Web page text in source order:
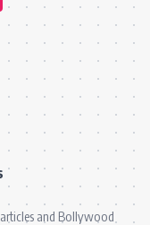
articles and Bollywood